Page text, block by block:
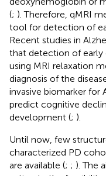
(; ). Therefore, qMRI
tool for detection of
Recent studies in
that detection of early
using MRI relaxation
diagnosis of the
invasive biomarker for
predict cognitive
development (; ).
Until now, few
characterized PD
are available (; ; ). The